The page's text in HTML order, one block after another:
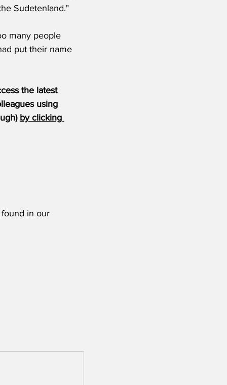
Sudetenland."
many people
put their name
the latest
using
by clicking
in our